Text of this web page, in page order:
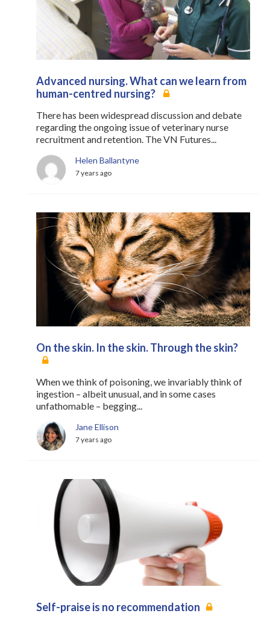
Practice Today
Advanced nursing. What can we learn from
human-centred nursing?
There has been widespread discussion and debate
regarding the ongoing issue of veterinary nurse
recruitment and retention. The VN Futures...
Helen Ballantyne
7 years ago
On the skin. In the skin. Through the skin?
When we think of poisoning, we invariably think of
ingestion – albeit unusual, and in some cases
unfathomable – begging...
Jane Ellison
7 years ago
Self-praise is no recommendation